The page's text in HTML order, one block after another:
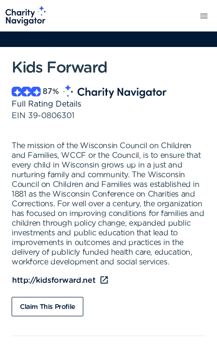
Kids Forward
87%
Full Rating Details
EIN 39-0806301
The mission of the Wisconsin Council on Children
and Families, WCCF or the Council, is to ensure that
every child in Wisconsin grows up in a just and
nurturing family and community. The Wisconsin
Council on Children and Families was established in
1881 as the Wisconsin Conference on Charities and
Corrections. For well over a century, the organization
has focused on improving conditions for families and
children through policy change, expanded public
investments and public education that lead to
improvements in outcomes and practices in the
delivery of publicly funded health care, education,
workforce development and social services.
http://kidsforward.net
Claim This Profile